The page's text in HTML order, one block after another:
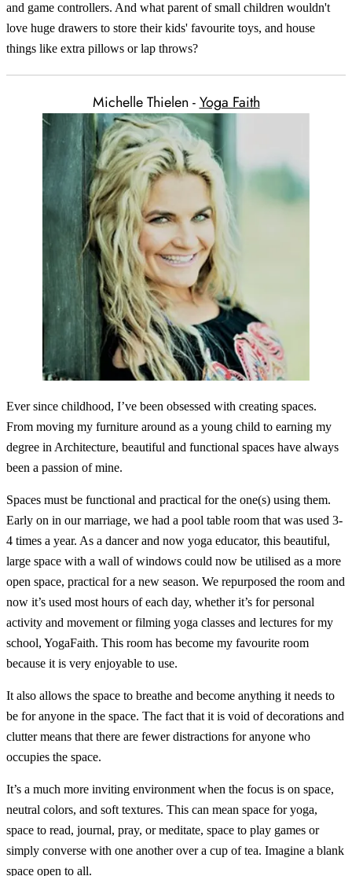
and game controllers. And what parent of small children wouldn't
love huge drawers to store their kids' favourite toys, and house
things like extra pillows or lap throws?
Michelle Thielen -Yoga Faith
Ever since childhood, I’ve been obsessed with creating spaces.
From moving my furniture around as a young child to earning my
degree in Architecture, beautiful and functional spaces have always
been a passion of mine.
Spaces must be functional and practical for the one(s) using them.
Early on in our marriage, we had a pool table room that was used 3-
4 times a year. As a dancer and now yoga educator, this beautiful,
large space with a wall of windows could now be utilised as a more
open space, practical for a new season. We repurposed the room and
now it’s used most hours of each day, whether it’s for personal
activity and movement or filming yoga classes and lectures for my
school, YogaFaith. This room has become my favourite room
because it is very enjoyable to use.
It also allows the space to breathe and become anything it needs to
be for anyone in the space. The fact that it is void of decorations and
clutter means that there are fewer distractions for anyone who
occupies the space.
It’s a much more inviting environment when the focus is on space,
neutral colors, and soft textures. This can mean space for yoga,
space to read, journal, pray, or meditate, space to play games or
simply converse with one another over a cup of tea. Imagine a blank
space open to all.